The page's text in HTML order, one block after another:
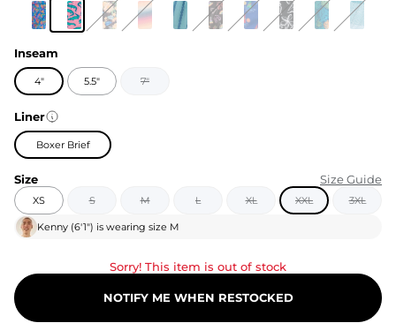
Inseam
4" 5.5" 7"
Liner
Boxer Brief
Size Size Guide
XS S M L XL XXL 3XL
Kenny (6'1") is wearing size M
Sorry! This item is out of stock
NOTIFY ME WHEN RESTOCKED